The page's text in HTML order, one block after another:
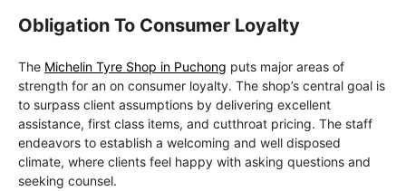
Obligation To Consumer Loyalty
The Michelin Tyre Shop in Puchong puts major areas of
strength for an on consumer loyalty. The shop’s central goal is
to surpass client assumptions by delivering excellent
assistance, first class items, and cutthroat pricing. The staff
endeavors to establish a welcoming and well disposed
climate, where clients feel happy with asking questions and
seeking counsel.